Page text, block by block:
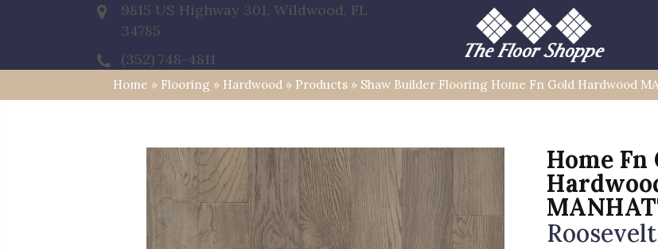
9815 US Highway 301, Wildwood, FL
34785
(352) 748-4811
Home » Flooring » Hardwood » Products » Shaw Builder Flooring Home Fn Gold Hardwood
Home Fn
Roosevelt